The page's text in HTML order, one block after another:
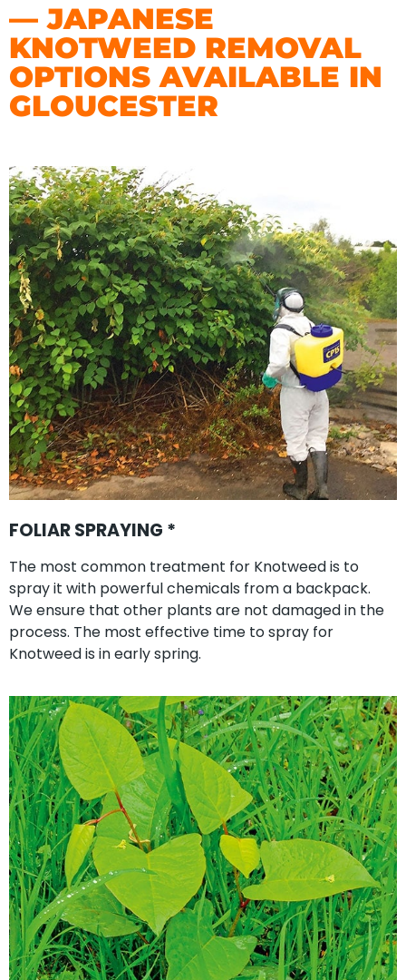
— JAPANESE
KNOTWEED REMOVAL
OPTIONS AVAILABLE IN
GLOUCESTER
FOLIAR SPRAYING *
The most common treatment for Knotweed is to
spray it with powerful chemicals from a backpack.
We ensure that other plants are not damaged in the
process. The most effective time to spray for
Knotweed is in early spring.